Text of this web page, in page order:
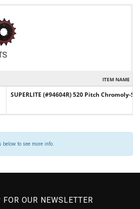
ITEM NAME
SUPERLITE (#94604R) 520 Pitch Chromoly-
to see more info.
FOR OUR NEWSLETTER